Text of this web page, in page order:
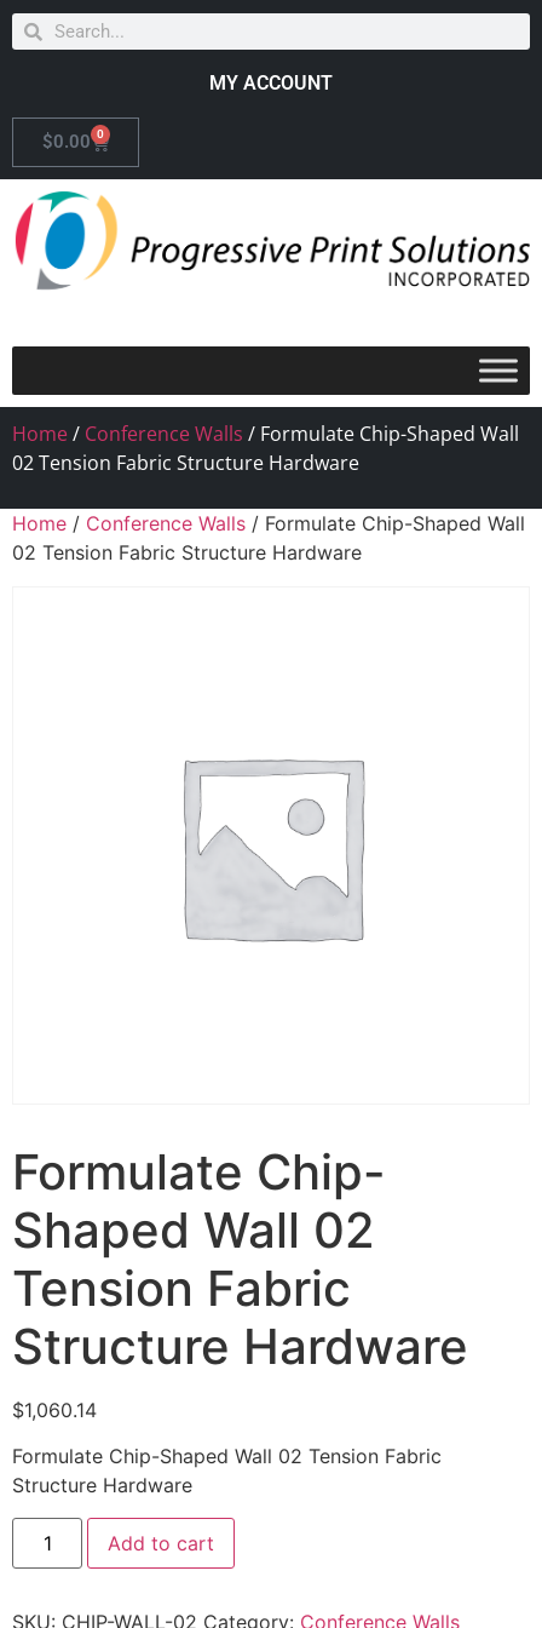
MY ACCOUNT
$0.00 0
Home/ Conference Walls / Formulate Chip-Shaped Wall
02 Tension Fabric Structure Hardware
Home / Conference Walls / Formulate Chip-Shaped Wall
02 Tension Fabric Structure Hardware
Formulate Chip-
Shaped Wall 02
Tension Fabric
Structure Hardware
$1,060.14
Formulate Chip-Shaped Wall 02 Tension Fabric
Structure Hardware
Add to cart
SKU: CHIP-WALL-02 Category: Conference Walls